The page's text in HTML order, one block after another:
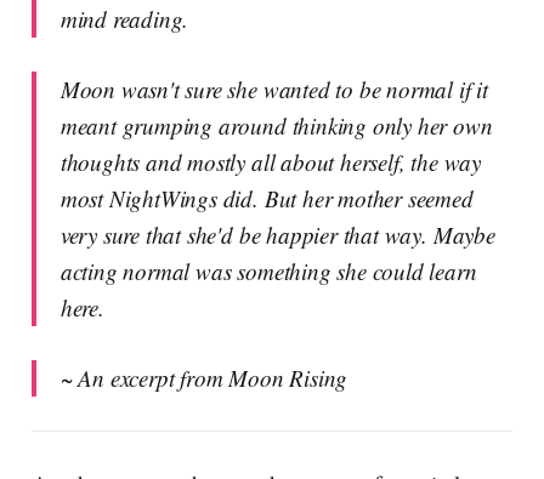
mind reading.
Moon wasn't sure she wanted to be normal if it
meant grumping around thinking only her own
thoughts and mostly all about herself, the way
most NightWings did. But her mother seemed
very sure that she'd be happier that way. Maybe
acting normal was something she could learn
here.
~ An excerpt from Moon Rising